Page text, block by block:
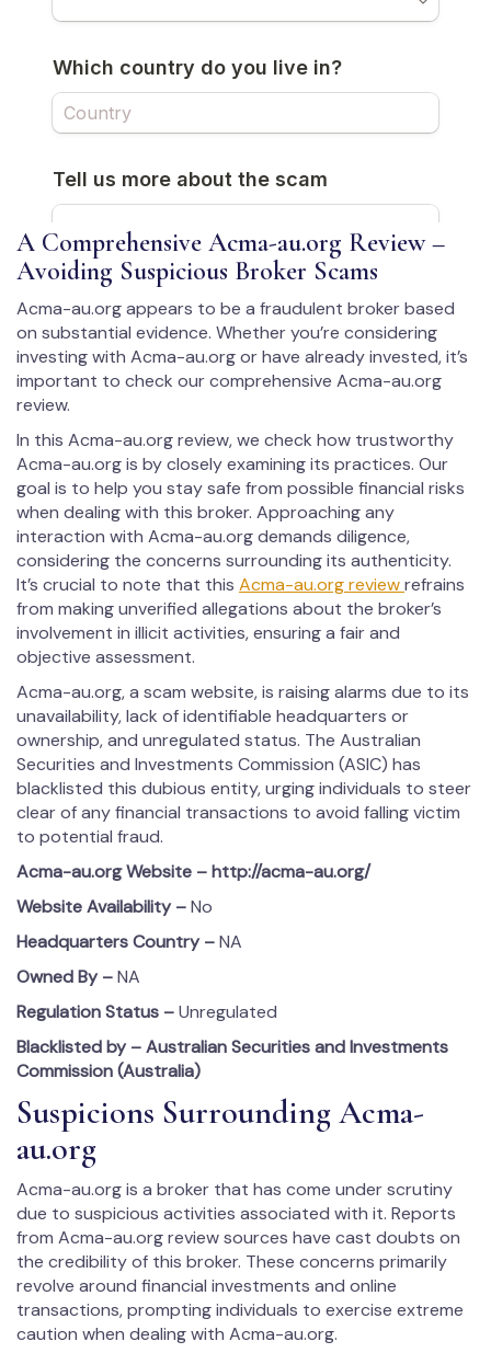
A Comprehensive Acma-au.org Review –
Avoiding Suspicious Broker Scams
Acma-au.org appears to be a fraudulent broker based
on substantial evidence. Whether you’re considering
investing with Acma-au.org or have already invested, it’s
important to check our comprehensive Acma-au.org
review.
In this Acma-au.org review, we check how trustworthy
Acma-au.org is by closely examining its practices. Our
goal is to help you stay safe from possible financial risks
when dealing with this broker. Approaching any
interaction with Acma-au.org demands diligence,
considering the concerns surrounding its authenticity.
It’s crucial to note that this Acma-au.org reviewrefrains
from making unverified allegations about the broker’s
involvement in illicit activities, ensuring a fair and
objective assessment.
Acma-au.org, a scam website, is raising alarms due to its
unavailability, lack of identifiable headquarters or
ownership, and unregulated status. The Australian
Securities and Investments Commission (ASIC) has
blacklisted this dubious entity, urging individuals to steer
clear of any financial transactions to avoid falling victim
to potential fraud.
Acma-au.orgWebsite – http://acma-au.org/
Website Availability –No
Headquarters Country –NA
Owned By –NA
Regulation Status –Unregulated
Blacklisted by – Australian Securities and Investments
Commission (Australia)
Suspicions Surrounding Acma-
au.org
Acma-au.org is a broker that has come under scrutiny
due to suspicious activities associated with it. Reports
from Acma-au.org review sources have cast doubts on
the credibility of this broker. These concerns primarily
revolve around financial investments and online
transactions, prompting individuals to exercise extreme
caution when dealing with Acma-au.org.